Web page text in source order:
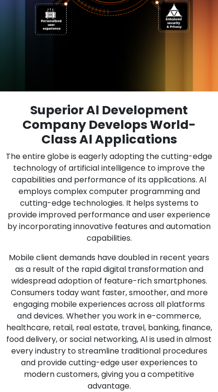
Superior Al Development
Company Develops World-
Class Al Applications
The entire globe is eagerly adopting the cutting-edge
technology of artificial intelligence to improve the
capabilities and performance of its applications. Al
employs complex computer programming and
cutting-edge technologies. It helps systems to
provide improved performance and user experience
by incorporating innovative features and automation
capabilities.
Mobile client demands have doubled in recent years
as a result of the rapid digital transformation and
widespread adoption of feature-rich smartphones.
Consumers today want faster, smoother, and more
engaging mobile experiences across all platforms
and devices. Whether you work in e-commerce,
healthcare, retail, real estate, travel, banking, finance,
food delivery, or social networking, Al is used in almost
every industry to streamline traditional procedures
and provide cutting-edge user experiences to
modern customers, giving you a competitive
advantage.